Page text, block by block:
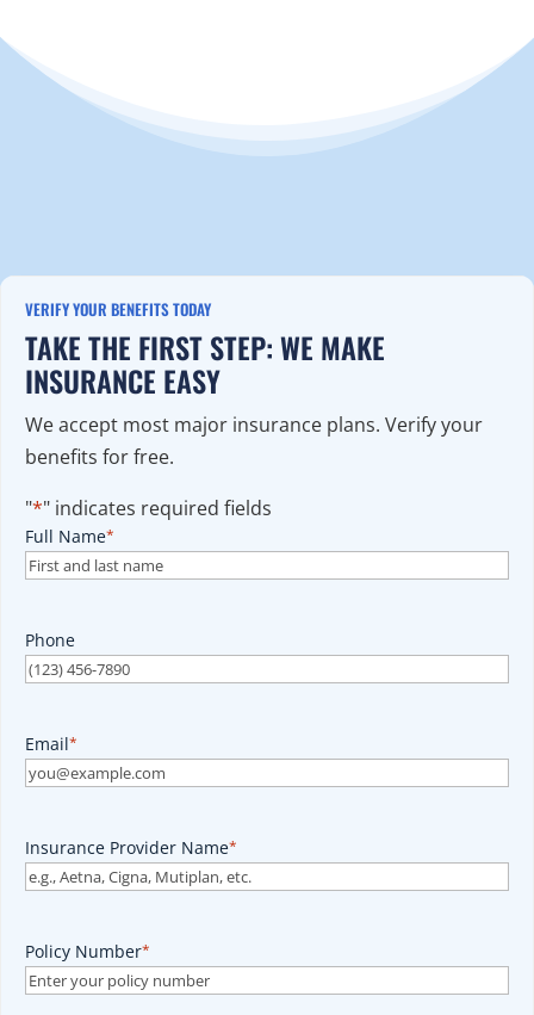
VERIFY YOUR BENEFITS TODAY
TAKE THE FIRST STEP: WE MAKE
INSURANCE EASY
We accept most major insurance plans. Verify your
benefits for free.
"*" indicates required fields
Full Name*
Phone
Email*
Insurance Provider Name*
Policy Number*